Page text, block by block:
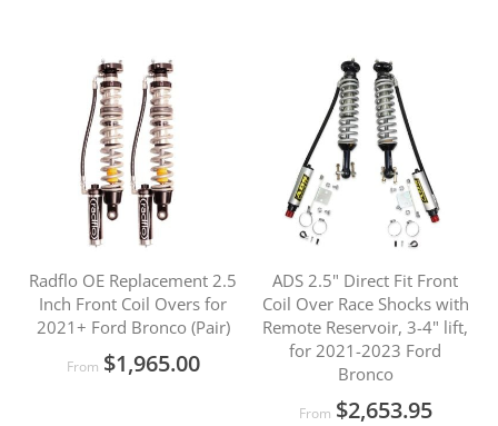
Radflo OE Replacement 2.5
Inch Front Coil Overs for
2021+ Ford Bronco (Pair)
From $1,965.00
ADS 2.5" Direct Fit Front
Coil Over Race Shocks with
Remote Reservoir, 3-4" lift,
for 2021-2023 Ford
Bronco
From $2,653.95